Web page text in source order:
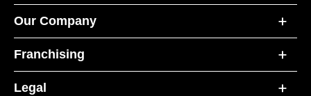
Our Company
Franchising
Legal